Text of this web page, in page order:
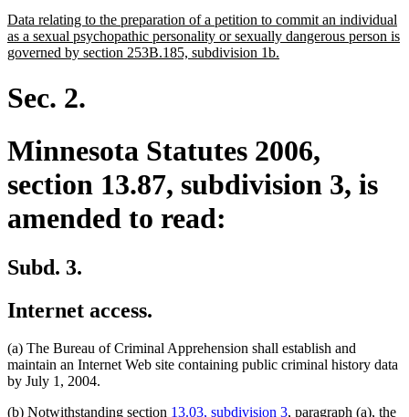
begin
end
new
text
begin
Data relating to the preparation of a petition to commit an individual
as a sexual psychopathic personality or sexually dangerous person is
governed by section 253B.185, subdivision 1b.
Sec. 2.
Minnesota Statutes 2006,
section 13.87, subdivision 3, is
amended to read:
Subd. 3.
Internet access.
(a) The Bureau of Criminal Apprehension shall establish and
maintain an Internet Web site containing public criminal history data
by July 1, 2004.
(b) Notwithstanding section 13.03, subdivision 3, paragraph (a), the